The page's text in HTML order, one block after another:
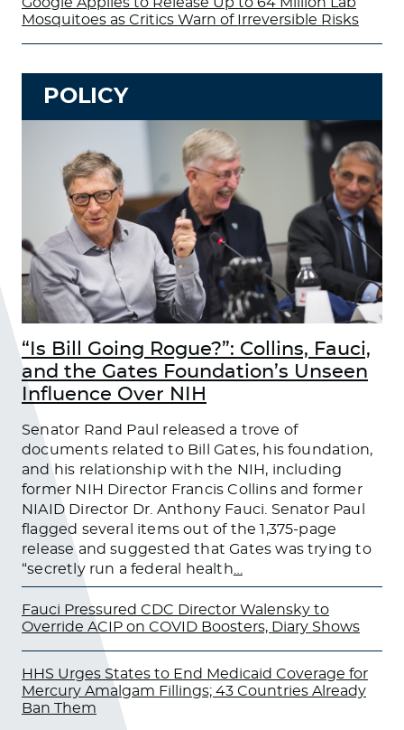
Mosquitoes as Critics Warn of Irreversible Risks
POLICY
“Is Bill Going Rogue?”: Collins, Fauci,
and the Gates Foundation’s Unseen
Influence Over NIH
Senator Rand Paul released a trove of
documents related to Bill Gates, his foundation,
and his relationship with the NIH, including
former NIH Director Francis Collins and former
NIAID Director Dr. Anthony Fauci. Senator Paul
flagged several items out of the 1,375-page
release and suggested that Gates was trying to
“secretly run a federal health
Fauci Pressured CDC Director Walensky to
Override ACIP on COVID Boosters, Diary Shows
HHS Urges States to End Medicaid Coverage for
Mercury Amalgam Fillings; 43 Countries Already
Ban Them